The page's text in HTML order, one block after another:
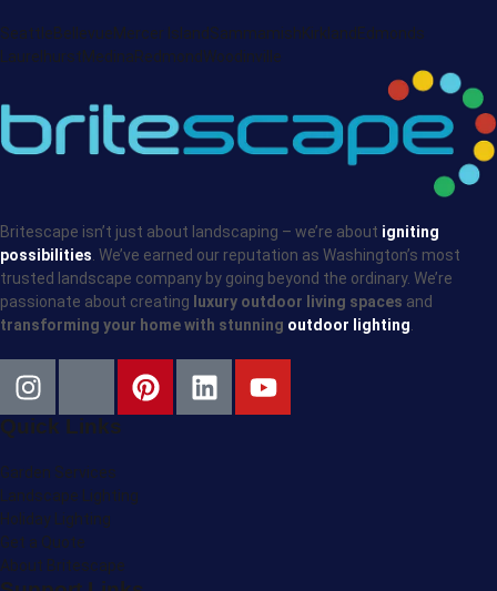
SeattleBellevueMercer Island SammamishKirkland Edmonds
LaurelhurstMedinaRedmond Woodinville
Britescape isn’t just about landscaping – we’re about igniting
possibilities. We’ve earned our reputation as Washington’s most
trusted landscape company by going beyond the ordinary. We’re
passionate about creating luxury outdoor living spaces and
transforming your home with stunning outdoor lighting.
Quick Links
Garden Services
Landscape Lighting
Holiday Lighting
Get a Quote
About Britescape